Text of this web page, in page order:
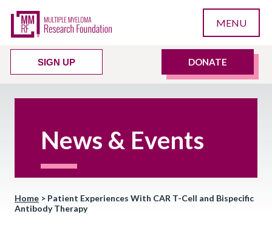
MENU
SIGN UP DONATE
News & Events
Home > Patient Experiences With CAR T-Cell and Bispecific
Antibody Therapy